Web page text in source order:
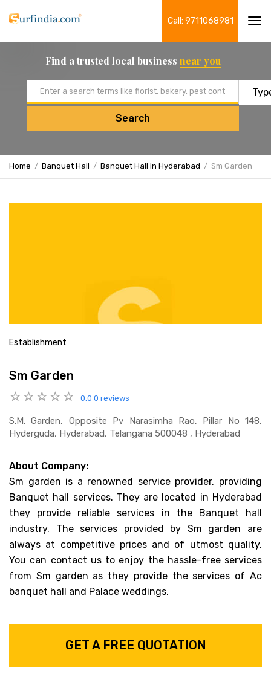
Call: 9711068981
Find a trusted local business near you
Search
Home Banquet Hall Banquet Hall in Hyderabad Sm Garden
Establishment
Sm Garden
0.0 0 reviews
S.m. Garden, Opposite Pv Narasimha Rao, Pillar No 148,
Hyderguda, Hyderabad, Telangana 500048 , Hyderabad
About Company:
Sm garden is a renowned service provider, providing
Banquet hall services. They are located in Hyderabad
they provide reliable services in the Banquet hall
industry. The services provided by Sm garden are
always at competitive prices and of utmost quality.
You can contact us to enjoy the hassle-free services
from Sm garden as they provide the services of Ac
banquet hall and Palace weddings.
GET A FREE QUOTATION